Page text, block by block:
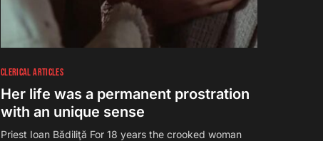
CLERICAL ARTICLES
Her life was a permanent prostration
with an unique sense
Priest Ioan Bădiliţă For 18 years the crooked woman